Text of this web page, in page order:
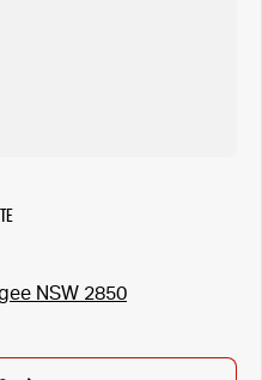
NSW 2850